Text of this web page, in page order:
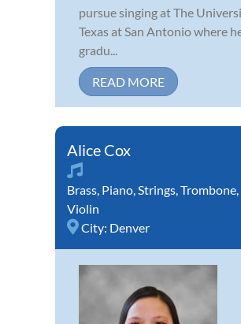
pursue singing at The
Texas at San Antonio where
gradu...
READ MORE
Alice Cox
Brass, Piano,Strings,Trombone,
Violin
City: Denver